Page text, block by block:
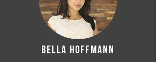
BELLA HOFFMANN